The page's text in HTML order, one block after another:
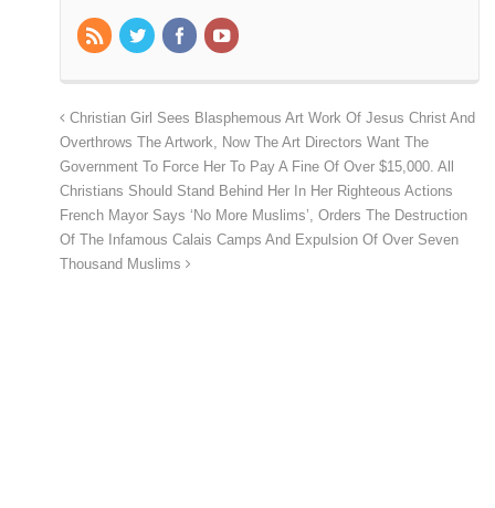
Christian Girl Sees Blasphemous Art Work Of Jesus Christ And
Overthrows The Artwork, Now The Art Directors Want The
Government To Force Her To Pay A Fine Of Over $15,000. All
Christians Should Stand Behind Her In Her Righteous Actions
French Mayor Says ‘No More Muslims’, Orders The Destruction
Of The Infamous Calais Camps And Expulsion Of Over Seven
Thousand Muslims